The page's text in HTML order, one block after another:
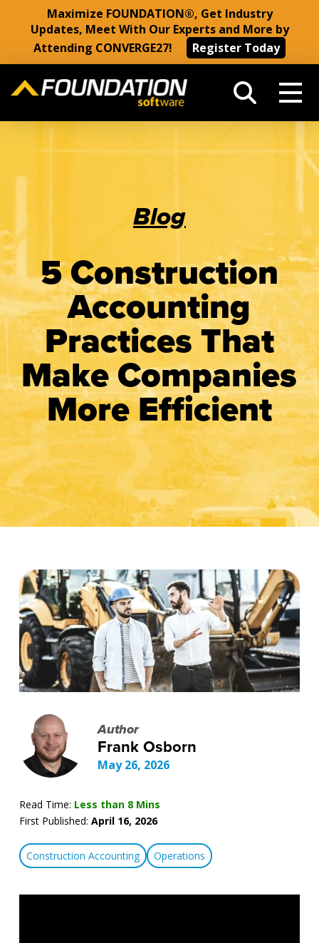
Maximize FOUNDATION®, Get Industry
Updates, Meet With Our Experts and More by
Attending CONVERGE27!
Register Today
Blog
5 Construction
Accounting
Practices That
Make Companies
More Efficient
Author
Frank Osborn
May 26, 2026
Read Time: Less than 8 Mins
First Published: April 16, 2026
Construction Accounting Operations